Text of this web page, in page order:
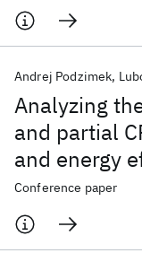
Analyzing
and partial
and energy
Andrej Podzimek
Conference paper